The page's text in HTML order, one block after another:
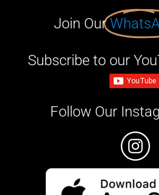
Join Our
Subscribe to our
Follow Our